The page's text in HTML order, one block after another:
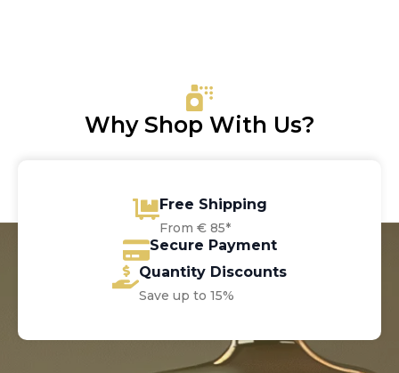
Why Shop With Us?
Free Shipping
From € 85*
Secure Payment
Quantity Discounts
Save up to 15%